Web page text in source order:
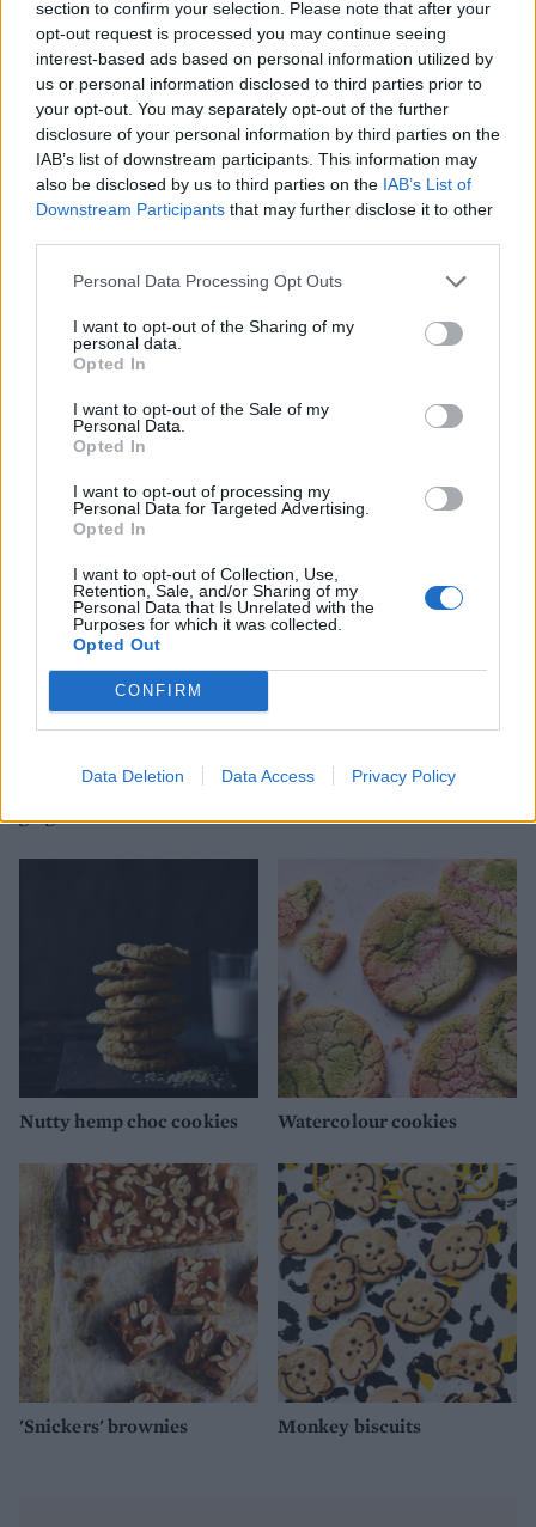
section to confirm your selection. Please note that after your
opt-out request is processed you may continue seeing
interest-based ads based on personal information utilized by
us or personal information disclosed to third parties prior to
your opt-out. You may separately opt-out of the further
disclosure of your personal information by third parties on the
IAB’s list of downstream participants. This information may
also be disclosed by us to third parties on the IAB’s List of
Downstream Participants that may further disclose it to other
Personal Data Processing Opt Outs
I want to opt-out of the Sharing of my
personal data.
Opted In
I want to opt-out of the Sale of my
Personal Data.
Opted In
I want to opt-out of processing my
Personal Data for Targeted Advertising.
Opted In
I want to opt-out of Collection, Use,
Retention, Sale, and/or Sharing of my
Personal Data that Is Unrelated with the
Purposes for which it was collected.
Opted Out
CONFIRM
Data Deletion Data Access Privacy Policy
YOU MIGHT ALSO LIKE...
cranberry cookies
white chocolate cookies
gingernuts
Nutty hemp choc cookies Watercolour cookies
'Snickers' brownies Monkey biscuits